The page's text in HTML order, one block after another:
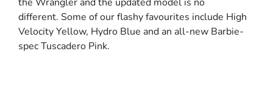
different. Some of our flashy favourites include High
Velocity Yellow, Hydro Blue and an all-new Barbie-
spec Tuscadero Pink.